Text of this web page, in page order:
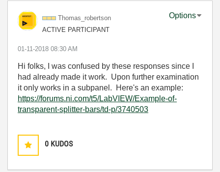
Thomas_robertson
ACTIVE PARTICIPANT
Options
‎01-11-2018 08:30 AM
Hi folks, I was confused by these responses since I
had already made it work. Upon further examination
it only works in a subpanel. Here's an example:
https://forums.ni.com/t5/LabVIEW/Example-of-
transparent-splitter-bars/td-p/3740503
0 KUDOS